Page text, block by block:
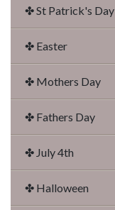
✤ St Patrick's Day
✤ Easter
✤ Mothers Day
✤ Fathers Day
✤ July 4th
✤ Halloween